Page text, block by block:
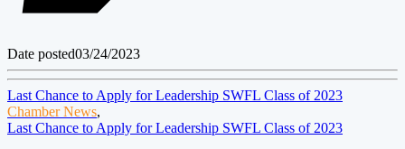
Date posted03/24/2023
Last Chance to Apply for Leadership SWFL Class of 2023
Chamber News,
Last Chance to Apply for Leadership SWFL Class of 2023